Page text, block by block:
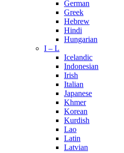
German
Greek
Hebrew
Hindi
Hungarian
I – L
Icelandic
Indonesian
Irish
Italian
Japanese
Khmer
Korean
Kurdish
Lao
Latin
Latvian